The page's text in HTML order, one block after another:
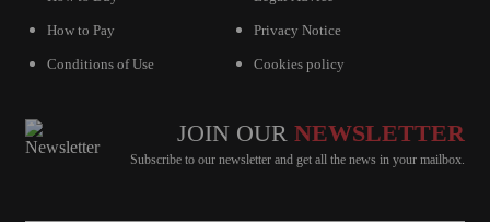
How to Pay
Conditions of Use
Privacy Notice
Cookies policy
JOIN OUR NEWSLETTER
Subscribe to our newsletter and get all the news in your mailbox.